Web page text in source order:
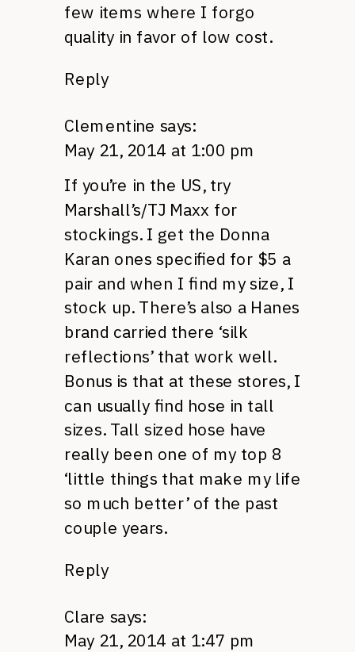
few items where I forgo
quality in favor of low cost.
Reply
Clementine says:
May 21, 2014 at 1:00 pm
If you’re in the US, try
Marshall’s/TJ Maxx for
stockings. I get the Donna
Karan ones specified for $5 a
pair and when I find my size, I
stock up. There’s also a Hanes
brand carried there ‘silk
reflections’ that work well.
Bonus is that at these stores, I
can usually find hose in tall
sizes. Tall sized hose have
really been one of my top 8
‘little things that make my life
so much better’ of the past
couple years.
Reply
Clare says:
May 21, 2014 at 1:47 pm